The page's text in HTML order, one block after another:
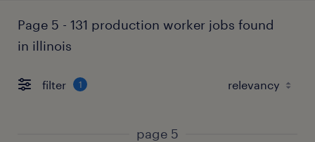
Page 5 - 131 production worker jobs found
in illinois
filter 1
page 5